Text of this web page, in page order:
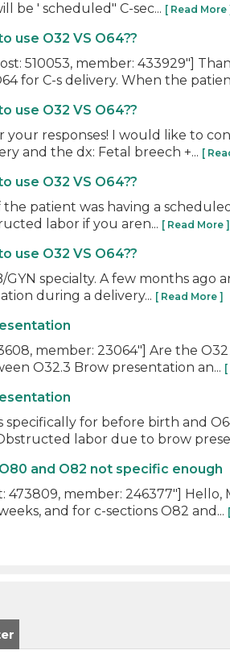
be ' scheduled" C-sec... [ Read More ]
use O32 VS O64??
510053, member: 433929"]
for C-s delivery. When the patient
use O32 VS O64??
your responses! I would like to
and the dx: Fetal breech +... [
use O32 VS O64??
the patient was having a
labor if you aren... [ Read More ]
use O32 VS O64??
GYN specialty. A few months
during a delivery... [ Read More ]
member: 23064"] Are the
O32.3 Brow presentation an...
specifically for before birth and
labor due to brow
and O82 not specific enough
473809, member: 246377"]
and for c-sections O82 and...